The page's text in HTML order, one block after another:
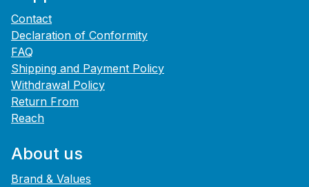
Contact
Declaration of Conformity
FAQ
Shipping and Payment Policy
Withdrawal Policy
Return From
Reach
About us
Brand & Values